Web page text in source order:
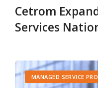
Cetrom
Services
MANAGED SERVICE